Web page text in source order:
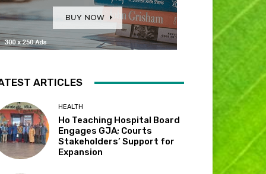
ARTICLES
HEALTH
Ho Teaching Hospital Board
Engages GJA; Courts
Stakeholders’ Support for
Expansion